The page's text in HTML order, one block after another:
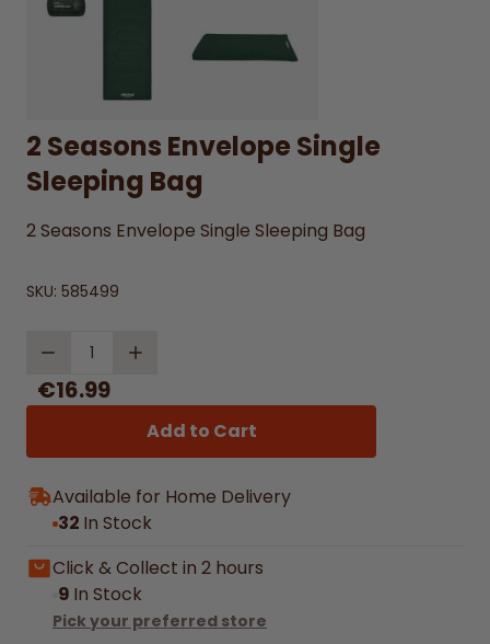
2 Seasons Envelope Single
Sleeping Bag
2 Seasons Envelope Single Sleeping Bag
SKU: 585499
Quantity
€16.99
Add to Cart
Available for Home Delivery
32 In Stock
Click & Collect in 2 hours
9 In Stock
Pick your preferred store